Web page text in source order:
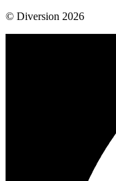
© Diversion 2026